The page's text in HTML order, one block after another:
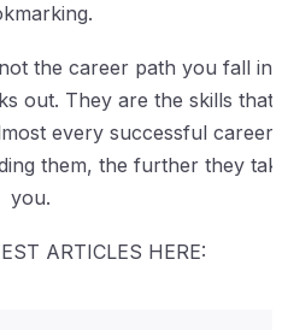
the career path you fall
out. They are the skills that
every successful career.
them, the further they
you.
ARTICLES HERE: